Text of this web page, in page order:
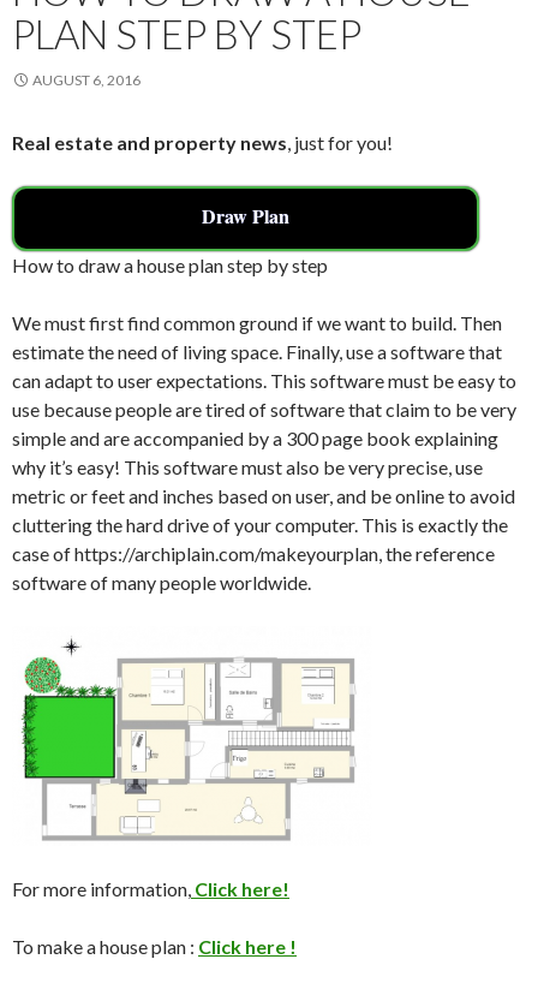
PLAN STEP BY STEP
AUGUST 6, 2016
Real estate and property news, just for you!
Draw Plan
How to draw a house plan step by step
We must first find common ground if we want to build. Then
estimate the need of living space. Finally, use a software that
can adapt to user expectations. This software must be easy to
use because people are tired of software that claim to be very
simple and are accompanied by a 300 page book explaining
why it’s easy! This software must also be very precise, use
metric or feet and inches based on user, and be online to avoid
cluttering the hard drive of your computer. This is exactly the
case of https://archiplain.com/makeyourplan, the reference
software of many people worldwide.
For more information, Click here!
To make a house plan : Click here !